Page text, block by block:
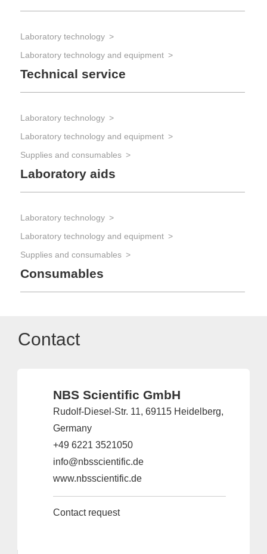
Laboratory technology
Laboratory technology and equipment
Technical service
Laboratory technology
Laboratory technology and equipment
Supplies and consumables
Laboratory aids
Laboratory technology
Laboratory technology and equipment
Supplies and consumables
Consumables
Contact
NBS Scientific GmbH
Rudolf-Diesel-Str. 11, 69115 Heidelberg,
Germany
+49 6221 3521050
info@nbsscientific.de
www.nbsscientific.de
Contact request